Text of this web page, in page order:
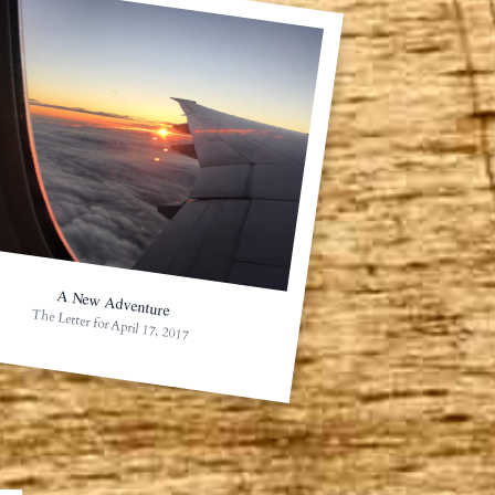
A New Adventure
The Letter for April 17, 2017